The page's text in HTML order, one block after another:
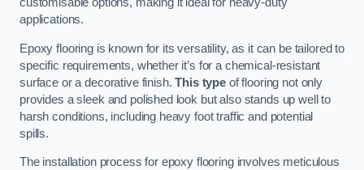
applications.
Epoxy flooring is known for its versatility, as it can be tailored to
specific requirements, whether it’s for a chemical-resistant
surface or a decorative finish.This type of flooring not only
provides a sleek and polished look but also stands up well to
harsh conditions, including heavy foot traffic and potential
spills.
The installation process for epoxy flooring involves meticulous